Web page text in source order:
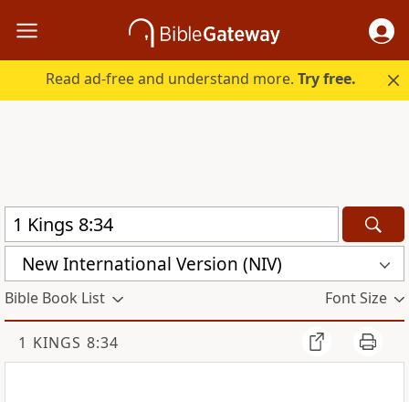
Read ad-free and understand more.Try free.
New International Version (NIV)
Bible Book List Font Size
1 KINGS 8:34